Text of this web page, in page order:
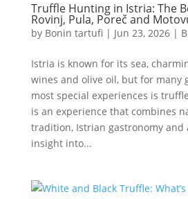
Truffle Hunting in Istria: The
Rovinj, Pula, Poreč and
by Bonin tartufi | Jun 23, 2026|
Istria is known for its sea,
wines and olive oil, but for many
most special experiences is
is an experience that combines
tradition, Istrian gastronomy and
insight into...